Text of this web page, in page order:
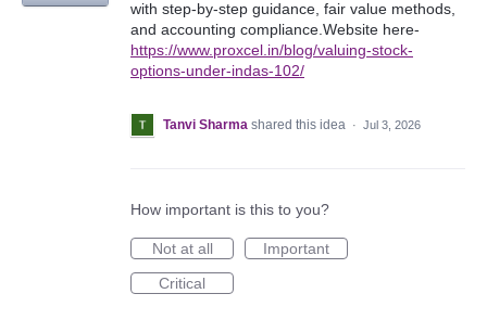
with step-by-step guidance, fair value methods,
and accounting compliance.Website here-
https://www.proxcel.in/blog/valuing-stock-
options-under-indas-102/
Tanvi Sharma shared this idea · Jul 3, 2026
How important is this to you?
Not at all
Important
Critical